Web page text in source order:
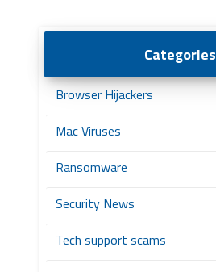
Categories
Browser Hijackers
Mac Viruses
Ransomware
Security News
Tech support scams